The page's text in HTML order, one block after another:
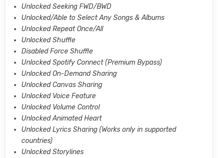
Unlocked Seeking FWD/BWD
Unlocked/Able to Select Any Songs & Albums
Unlocked Repeat Once/All
Unlocked Shuffle
Disabled Force Shuffle
Unlocked Spotify Connect (Premium Bypass)
Unlocked On-Demand Sharing
Unlocked Canvas Sharing
Unlocked Voice Feature
Unlocked Volume Control
Unlocked Animated Heart
Unlocked Lyrics Sharing (Works only in supported
countries)
Unlocked Storylines